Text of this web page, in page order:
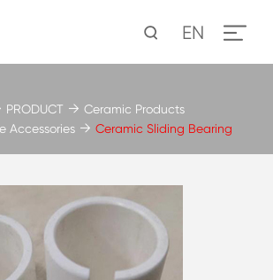
EN
PRODUCT
Ceramic Products
Accessories
Ceramic Sliding Bearing